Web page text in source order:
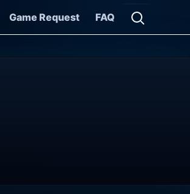
Game Request FAQ
Open